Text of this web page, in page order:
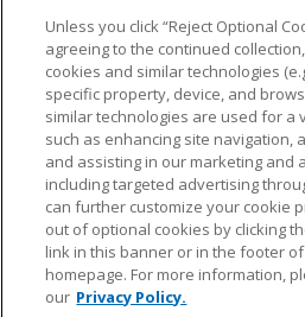
NFL.COM FAQ PRIVACY
CUSTOMER SERVICE YOUR PRIVACY
AD CHOICES
© 2026 NFL Enterprises LLC.
design are registered
Unless you click “Reject Optional
agreeing to the continued
cookies and similar technologies
specific property, device, and
similar technologies are used for a
such as enhancing site navigation,
and assisting in our marketing and
including targeted advertising
can further customize your cookie
out of optional cookies by clicking
link in this banner or in the footer of
homepage. For more information,
our Privacy Policy.